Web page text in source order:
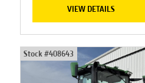
VIEW DETAILS
Stock #408643